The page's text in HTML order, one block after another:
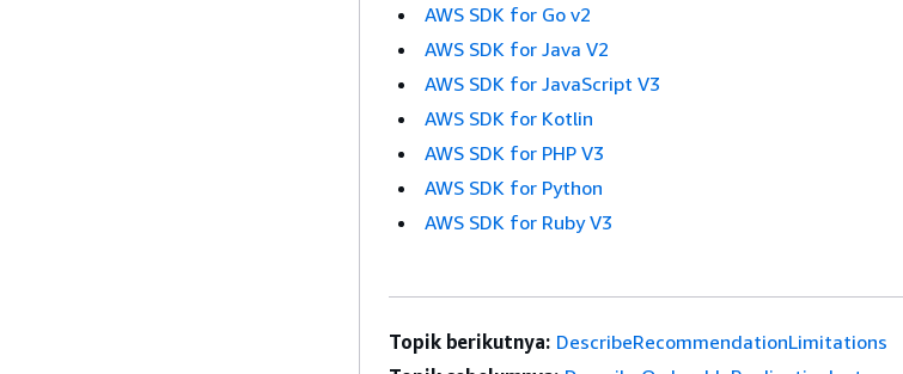
AWS SDK for Go v2
AWS SDK for Java V2
AWS SDK for JavaScript V3
AWS SDK for Kotlin
AWS SDK for PHP V3
AWS SDK for Python
AWS SDK for Ruby V3
Topik berikutnya: DescribeRecommendationLimitations